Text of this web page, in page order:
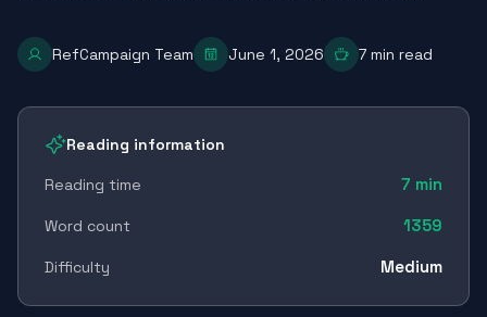
RefCampaign Team June 1, 2026 7 min read
Reading information
Reading time 7 min
Word count 1359
Difficulty Medium